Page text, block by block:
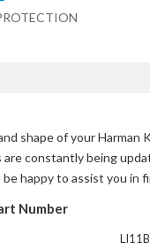
shape of yourHarman
constantly being
happy to assist you in
Number